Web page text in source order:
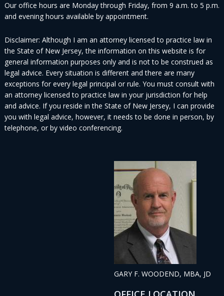
Our office hours are Monday through Friday, from 9 a.m. to 5 p.m.
and evening hours available by appointment.
Disclaimer: Although I am an attorney licensed to practice law in
the State of New Jersey, the information on this website is for
general information purposes only and is not to be construed as
legal advice. Every situation is different and there are many
exceptions for every legal principal or rule. You must consult with
an attorney licensed to practice law in your jurisdiction for help
and advice. If you reside in the State of New Jersey, I can provide
you with legal advice, however, it needs to be done in person, by
telephone, or by video conferencing.
GARY F. WOODEND, MBA, JD